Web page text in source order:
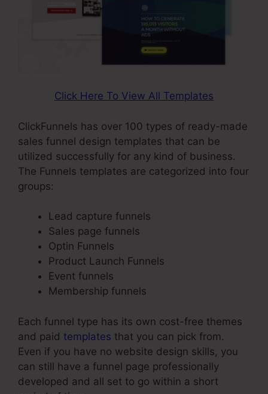
Click Here To View All Templates
ClickFunnels has over 100 types of ready-made
sales funnel design templates that can be
utilized successfully for any kind of business.
The Funnels templates are categorized into four
groups:
Lead capture funnels
Sales page funnels
Optin Funnels
Product Launch Funnels
Event funnels
Membership funnels
Each funnel type has its own cost-free themes
and paid templates that you can pick from.
Even if you have no website design skills, you
can still have a funnel page professionally
developed and all set to go within a short